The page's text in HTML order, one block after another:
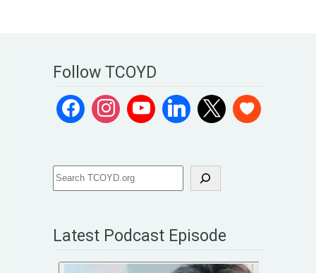
Follow TCOYD
Latest Podcast Episode